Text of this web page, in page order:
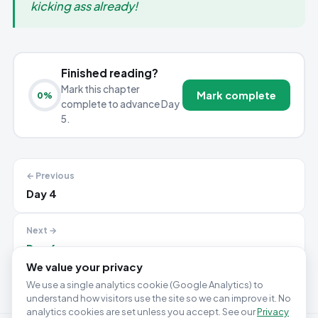
kicking ass already!
0%
Finished reading?
Mark this chapter
complete to advance Day
5.
Mark complete
← Previous
Day 4
Next →
Day 6
We value your privacy
We use a single analytics cookie (Google Analytics) to
understand how visitors use the site so we can improve it. No
analytics cookies are set unless you accept. See ourPrivacy